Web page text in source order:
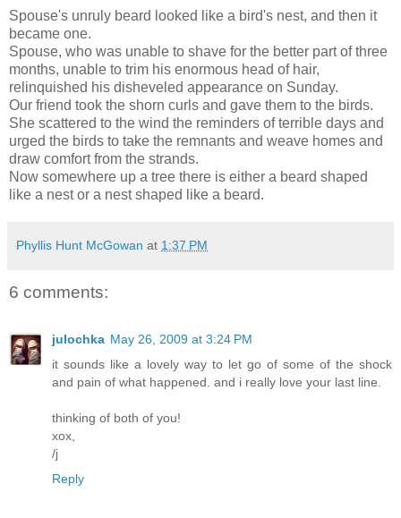
Spouse's unruly beard looked like a bird's nest, and then it
became one.
Spouse, who was unable to shave for the better part of three
months, unable to trim his enormous head of hair,
relinquished his disheveled appearance on Sunday.
Our friend took the shorn curls and gave them to the birds.
She scattered to the wind the reminders of terrible days and
urged the birds to take the remnants and weave homes and
draw comfort from the strands.
Now somewhere up a tree there is either a beard shaped
like a nest or a nest shaped like a beard.
Phyllis Hunt McGowan at 1:37 PM
6 comments:
julochka May 26, 2009 at 3:24 PM
it sounds like a lovely way to let go of some of the shock
and pain of what happened. and i really love your last line.
thinking of both of you!
xox,
/j
Reply